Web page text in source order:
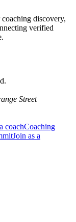
discovery,
verified
Street
coachCoaching
Join as a